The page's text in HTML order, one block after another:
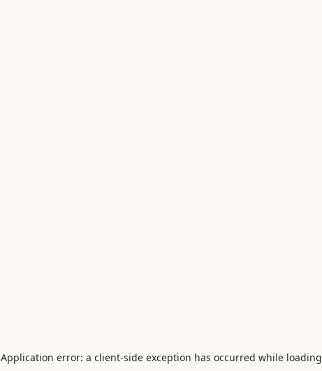
Application error: a client-side exception has occurred while loading